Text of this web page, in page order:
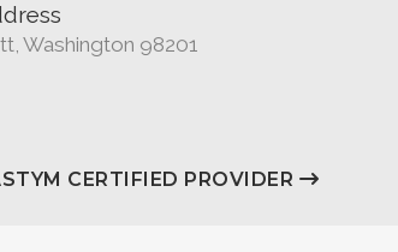
Washington 98201
CERTIFIED PROVIDER